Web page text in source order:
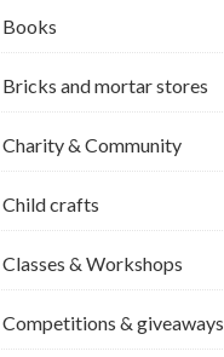
Books
Bricks and mortar stores
Charity & Community
Child crafts
Classes & Workshops
Competitions & giveaways